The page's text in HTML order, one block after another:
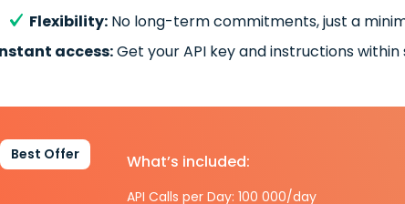
Flexibility: No long-term commitments, just a
access:Get your API key and instructions
Best Offer What’s included:
API Calls per Day: 100 000/day